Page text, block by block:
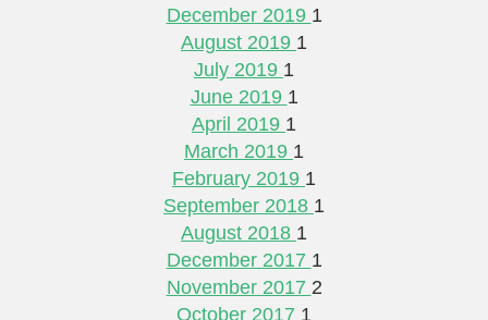
December 2019 1
August 2019 1
July 2019 1
June 2019 1
April 2019 1
March 2019 1
February 2019 1
September 2018 1
August 2018 1
December 2017 1
November 2017 2
October 2017 1